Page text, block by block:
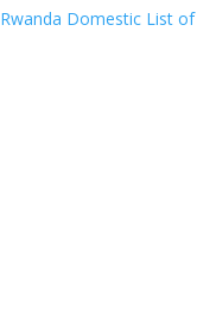
Rwanda Domestic List